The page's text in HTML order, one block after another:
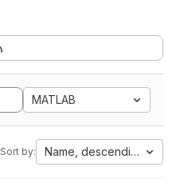
MATLAB
Sort by: Name, descending